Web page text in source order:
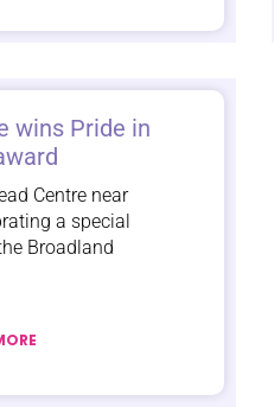
wins Pride in
Centre near
a special
Broadland